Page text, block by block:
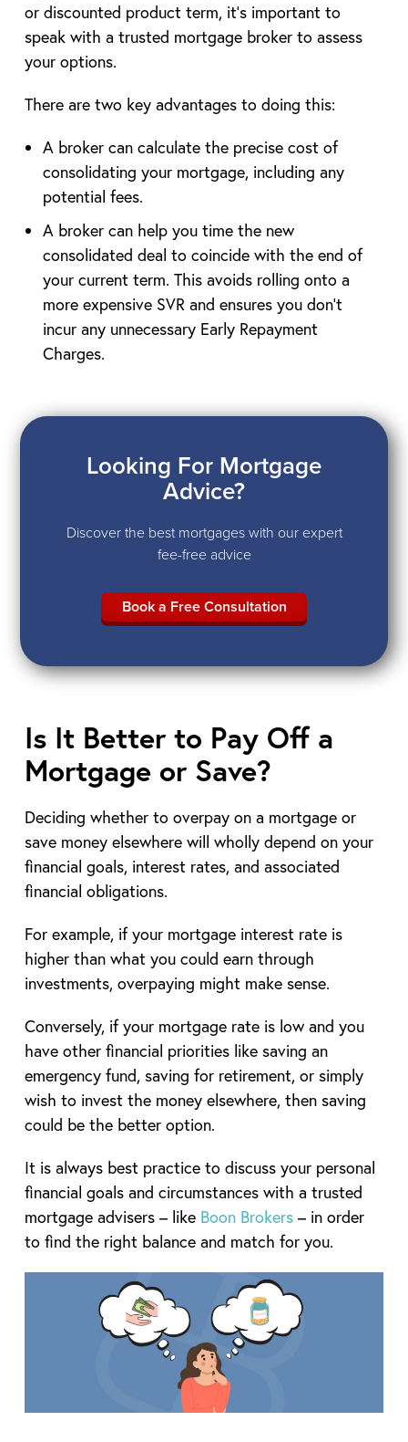
or discounted product term, it’s important to
speak with a trusted mortgage broker to assess
your options.
There are two key advantages to doing this:
A broker can calculate the precise cost of
consolidating your mortgage, including any
potential fees.
A broker can help you time the new
consolidated deal to coincide with the end of
your current term. This avoids rolling onto a
more expensive SVR and ensures you don’t
incur any unnecessary Early Repayment
Charges.
Looking For Mortgage
Advice?
Discover the best mortgages with our expert
fee-free advice
Book a Free Consultation
Is It Better to Pay Off a
Mortgage or Save?
Deciding whether to overpay on a mortgage or
save money elsewhere will wholly depend on your
financial goals, interest rates, and associated
financial obligations.
For example, if your mortgage interest rate is
higher than what you could earn through
investments, overpaying might make sense.
Conversely, if your mortgage rate is low and you
have other financial priorities like saving an
emergency fund, saving for retirement, or simply
wish to invest the money elsewhere, then saving
could be the better option.
It is always best practice to discuss your personal
financial goals and circumstances with a trusted
mortgage advisers – like Boon Brokers– in order
to find the right balance and match for you.